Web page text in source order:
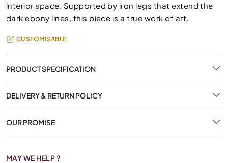
interior space. Supported by iron legs that extend the
dark ebony lines, this piece is a true work of art.
CUSTOMISABLE
PRODUCT SPECIFICATION
DELIVERY & RETURN POLICY
OUR PROMISE
MAY WE HELP ?